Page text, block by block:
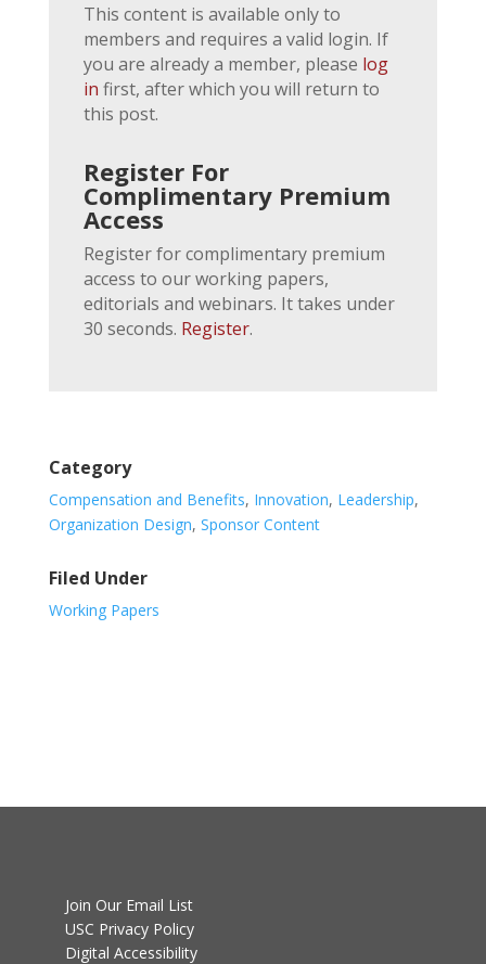
This content is available only to
members and requires a valid login. If
you are already a member, please log
in first, after which you will return to
this post.
Register For
Complimentary Premium
Access
Register for complimentary premium
access to our working papers,
editorials and webinars. It takes under
30 seconds. Register.
Category
Compensation and Benefits, Innovation, Leadership,
Organization Design, Sponsor Content
Filed Under
Working Papers
Join Our Email List
USC Privacy Policy
Digital Accessibility